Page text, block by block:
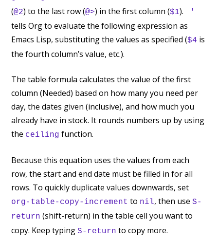
(@2) to the last row (@>) in the first column ($1). '
tells Org to evaluate the following expression as
Emacs Lisp, substituting the values as specified ($4 is
the fourth column’s value, etc.).
The table formula calculates the value of the first
column (Needed) based on how many you need per
day, the dates given (inclusive), and how much you
already have in stock. It rounds numbers up by using
the ceiling function.
Because this equation uses the values from each
row, the start and end date must be filled in for all
rows. To quickly duplicate values downwards, set
org-table-copy-increment to nil, then use S-
return (shift-return) in the table cell you want to
copy. Keep typing S-return to copy more.